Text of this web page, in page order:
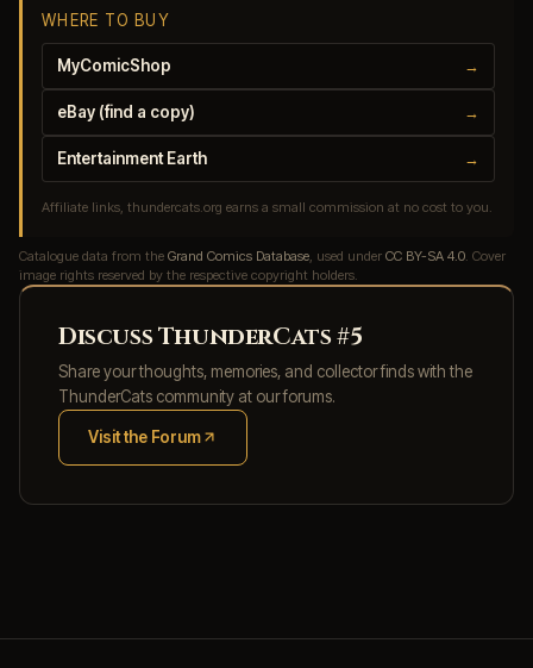
WHERE TO BUY
MyComicShop →
eBay (find a copy) →
Entertainment Earth →
Affiliate links, thundercats.org earns a small commission at no cost to you.
Catalogue data from the Grand Comics Database, used under CC BY-SA 4.0. Cover
image rights reserved by the respective copyright holders.
Discuss ThunderCats #5
Share your thoughts, memories, and collector finds with the
ThunderCats community at our forums.
Visit the Forum
(opens in new tab)